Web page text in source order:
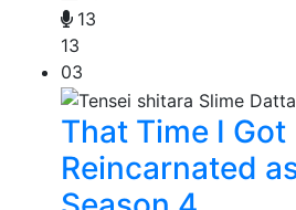
13
13
03
That Time I Got
Reincarnated